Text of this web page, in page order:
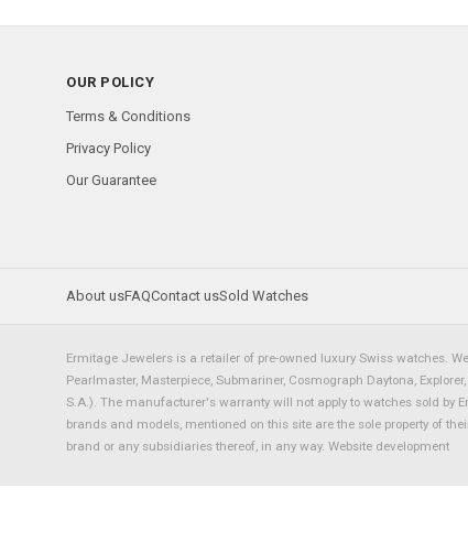
OUR POLICY
Terms & Conditions
Privacy Policy
Our Guarantee
About usFAQContact usSold Watches
Ermitage Jewelers is a retailer of pre-owned luxury Swiss watches.
Pearlmaster, Masterpiece, Submariner, Cosmograph Daytona,
S.A.). The manufacturer's warranty will not apply to watches sold by
brands and models, mentioned on this site are the sole property of
brand or any subsidiaries thereof, in any way. Website development